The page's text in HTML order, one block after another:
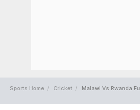
Sports Home Cricket Malawi Vs Rwanda